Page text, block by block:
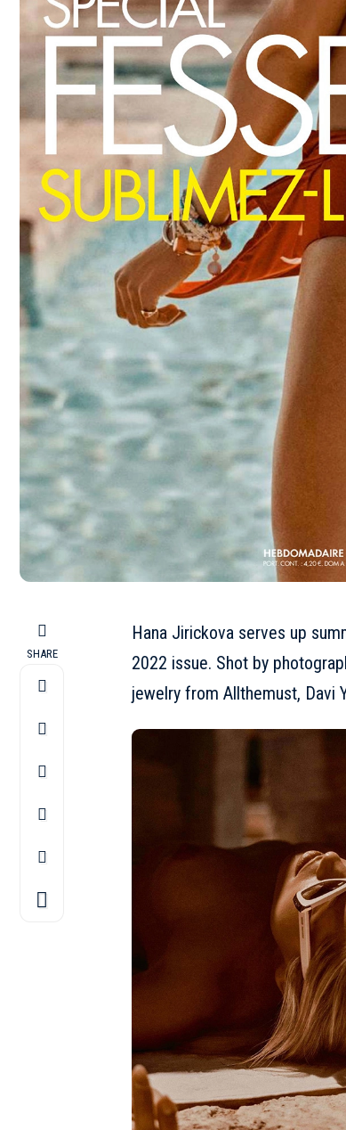
SHARE
Hana Jirickova serves up
2022 issue. Shot by
jewelry from Allthemust, Davi